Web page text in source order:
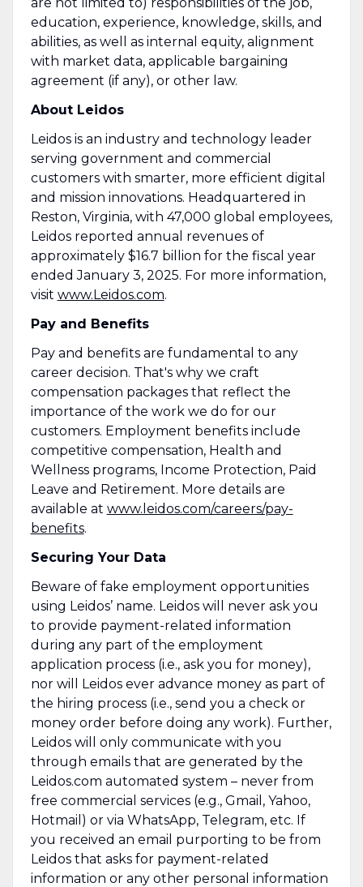
education, experience, knowledge, skills, and
abilities, as well as internal equity, alignment
with market data, applicable bargaining
agreement (if any), or other law.
About Leidos
Leidos is an industry and technology leader
serving government and commercial
customers with smarter, more efficient digital
and mission innovations. Headquartered in
Reston, Virginia, with 47,000 global employees,
Leidos reported annual revenues of
approximately $16.7 billion for the fiscal year
ended January 3, 2025. For more information,
visit www.Leidos.com.
Pay and Benefits
Pay and benefits are fundamental to any
career decision. That's why we craft
compensation packages that reflect the
importance of the work we do for our
customers. Employment benefits include
competitive compensation, Health and
Wellness programs, Income Protection, Paid
Leave and Retirement. More details are
available at www.leidos.com/careers/pay-
benefits.
Securing Your Data
Beware of fake employment opportunities
using Leidos’ name. Leidos will never ask you
to provide payment-related information
during any part of the employment
application process (i.e., ask you for money),
nor will Leidos ever advance money as part of
the hiring process (i.e., send you a check or
money order before doing any work). Further,
Leidos will only communicate with you
through emails that are generated by the
Leidos.com automated system – never from
free commercial services (e.g., Gmail, Yahoo,
Hotmail) or via WhatsApp, Telegram, etc. If
you received an email purporting to be from
Leidos that asks for payment-related
information or any other personal information